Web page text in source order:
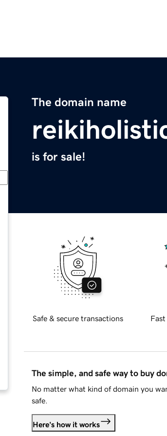
The domain name
is for sale!
Safe & secure transactions
The simple, and safe way to buy
No matter what kind of domain you
safe.
Here's how it works